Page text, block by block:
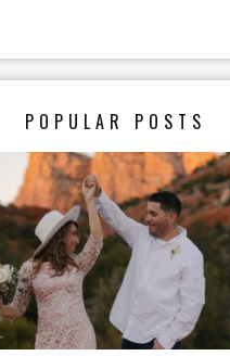
POPULAR POSTS